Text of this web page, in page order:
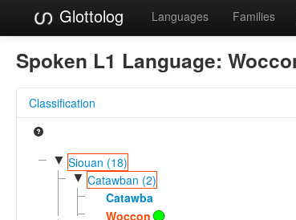
Glottolog Languages Families
Spoken L1 Language:
Classification
▼ Siouan (18)
▼ Catawban (2)
Catawba
Woccon